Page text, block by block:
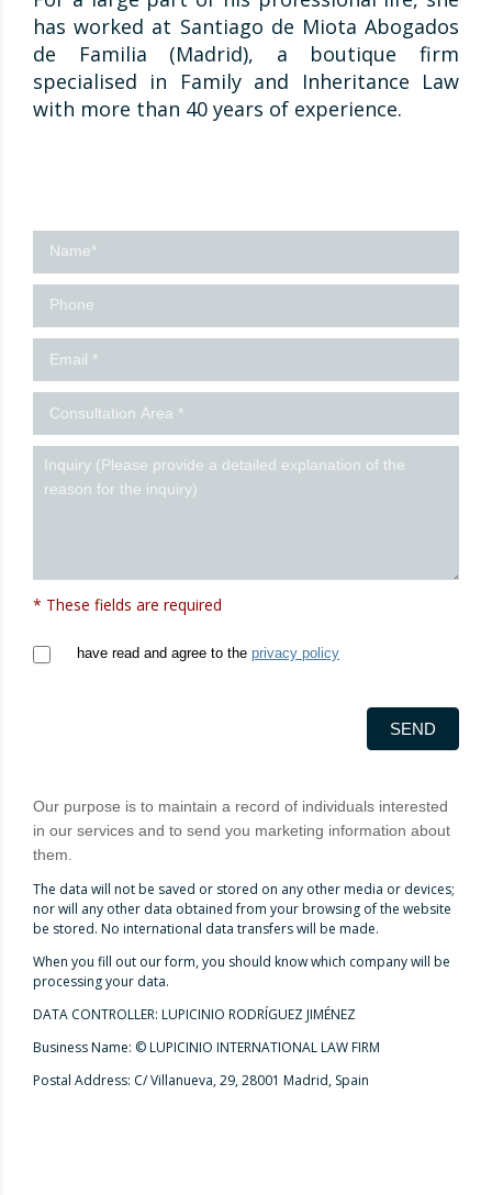
has worked at Santiago de Miota Abogados
de Familia (Madrid), a boutique firm
specialised in Family and Inheritance Law
with more than 40 years of experience.
Contact
-
Ingles
* These fields are required
have read and agree to the privacy policy
Our purpose is to maintain a record of individuals interested
in our services and to send you marketing information about
them.
The data will not be saved or stored on any other media or devices;
nor will any other data obtained from your browsing of the website
be stored. No international data transfers will be made.
When you fill out our form, you should know which company will be
processing your data.
DATA CONTROLLER: LUPICINIO RODRÍGUEZ JIMÉNEZ
Business Name: © LUPICINIO INTERNATIONAL LAW FIRM
Postal Address: C/ Villanueva, 29, 28001 Madrid, Spain
SEND